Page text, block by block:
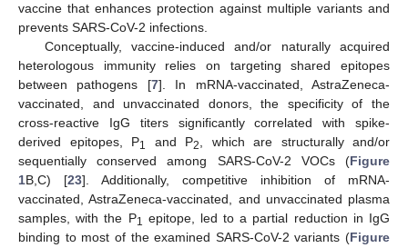
vaccine that enhances protection against multiple variants and
prevents SARS-CoV-2 infections.
Conceptually, vaccine-induced and/or naturally acquired
heterologous immunity relies on targeting shared epitopes
between pathogens [7]. In mRNA-vaccinated, AstraZeneca-
vaccinated, and unvaccinated donors, the specificity of the
cross-reactive IgG titers significantly correlated with spike-
derived epitopes, P1 and P2
, which are structurally and/or
sequentially conserved among SARS-CoV-2 VOCs (Figure
1B,C) [23]. Additionally, competitive inhibition of mRNA-
vaccinated, AstraZeneca-vaccinated, and unvaccinated plasma
samples, with the P1 epitope, led to a partial reduction in IgG
binding to most of the examined SARS-CoV-2 variants (Figure